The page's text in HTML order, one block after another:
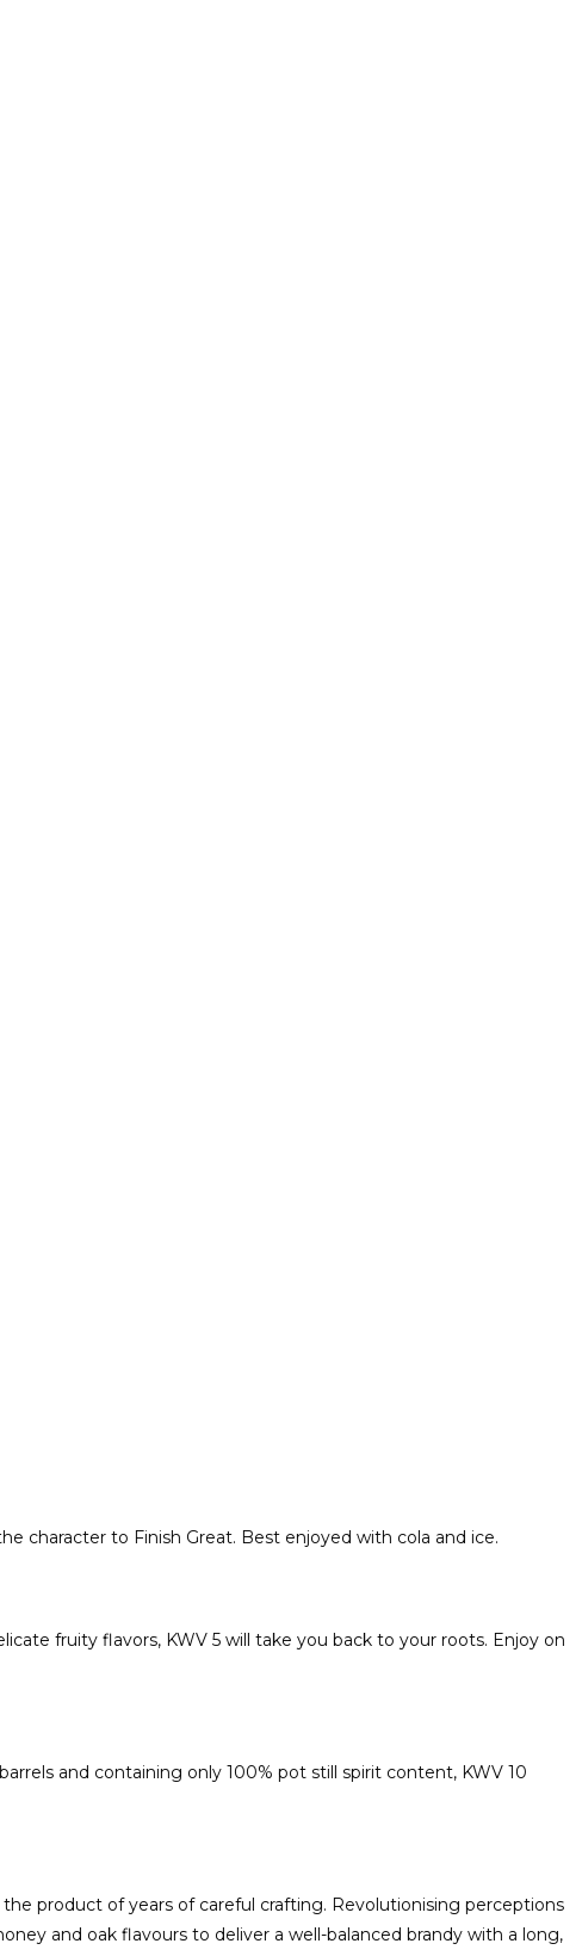
character to Finish Great. Best enjoyed with cola and ice.
fruity flavors, KWV 5 will take you back to your roots. Enjoy on
and containing only 100% pot still spirit content, KWV 10
product of years of careful crafting. Revolutionising perceptions
and oak flavours to deliver a well-balanced brandy with a long,